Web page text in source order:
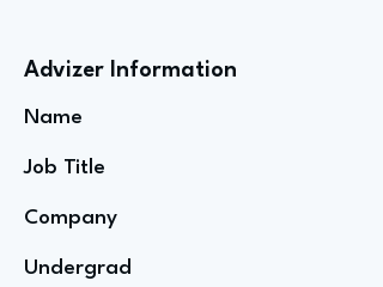
Advizer Information
Name
Job Title
Company
Undergrad